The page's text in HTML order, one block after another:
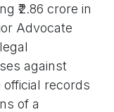
₹2.86 crore in
Advocate
against
official records
of a